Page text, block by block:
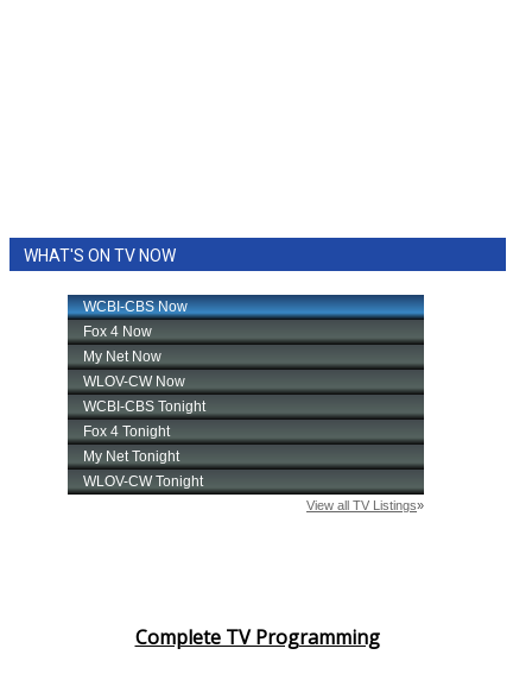
WHAT'S ON TV NOW
Complete TV Programming